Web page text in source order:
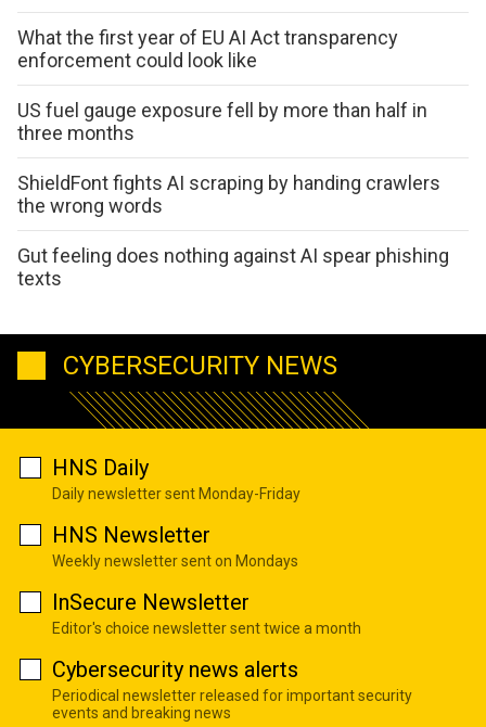
What the first year of EU AI Act transparency
enforcement could look like
US fuel gauge exposure fell by more than half in
three months
ShieldFont fights AI scraping by handing crawlers
the wrong words
Gut feeling does nothing against AI spear phishing
texts
CYBERSECURITY NEWS
HNS Daily
Daily newsletter sent Monday-Friday
HNS Newsletter
Weekly newsletter sent on Mondays
InSecure Newsletter
Editor's choice newsletter sent twice a month
Cybersecurity news alerts
Periodical newsletter released for important security
events and breaking news